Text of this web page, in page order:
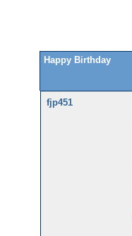
Happy Birthday
fjp451